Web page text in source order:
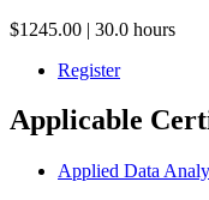
$1245.00 | 30.0 hours
Register
Applicable
Applied Data